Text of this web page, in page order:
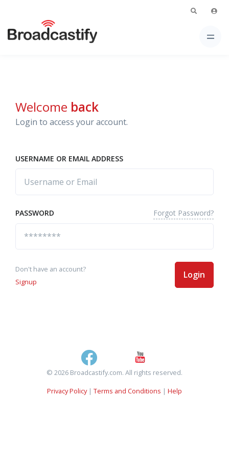
Welcome back
Login to access your account.
USERNAME OR EMAIL ADDRESS
PASSWORD Forgot Password?
Don't have an account?
Signup
Login
© 2026 Broadcastify.com. All rights reserved.
Privacy Policy| Terms and Conditions | Help